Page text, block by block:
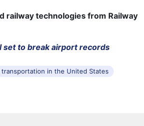
railway technologies from Railway
set to break airport records
transportation in the United States